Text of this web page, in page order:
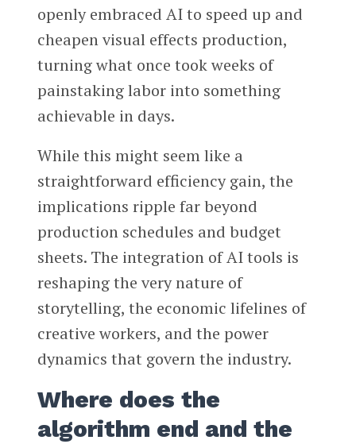
openly embraced AI to speed up and
cheapen visual effects production,
turning what once took weeks of
painstaking labor into something
achievable in days.
While this might seem like a
straightforward efficiency gain, the
implications ripple far beyond
production schedules and budget
sheets. The integration of AI tools is
reshaping the very nature of
storytelling, the economic lifelines of
creative workers, and the power
dynamics that govern the industry.
Where does the
algorithm end and the